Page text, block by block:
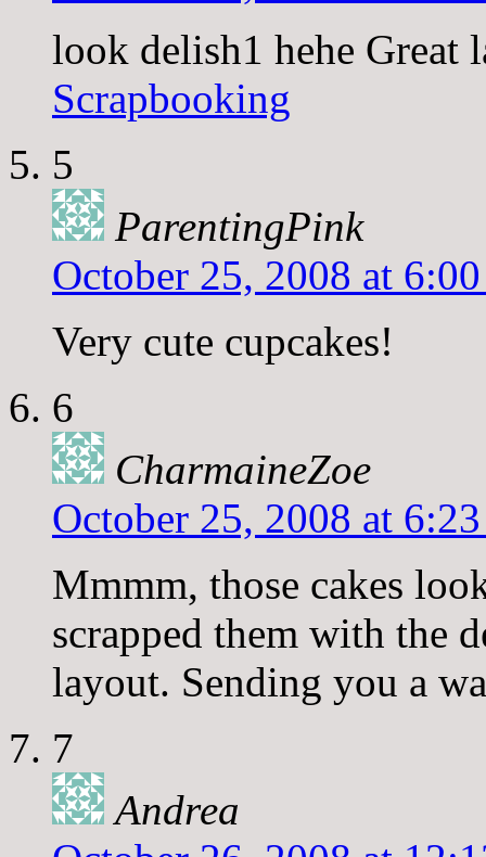
look delish1 hehe Great
Scrapbooking
5
ParentingPink
October 25, 2008 at
Very cute cupcakes!
6
CharmaineZoe
October 25, 2008 at
Mmmm, those cakes
scrapped them with the
layout. Sending you a
7
Andrea